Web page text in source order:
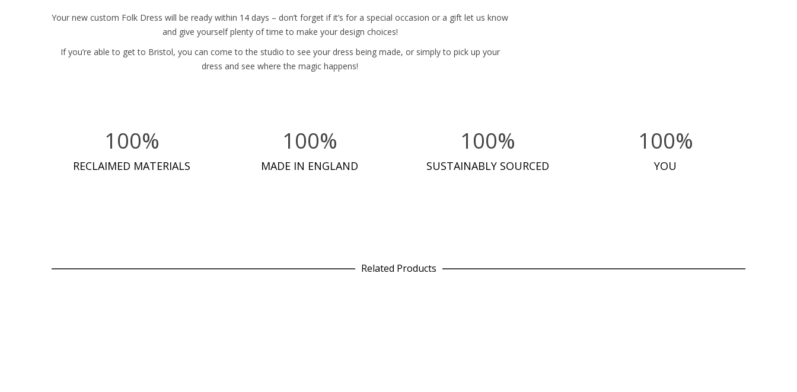
Your new custom Folk Dress will be ready within 14 days – don’t forget if it’s for a special occasion or a gift let us know
and give yourself plenty of time to make your design choices!
If you’re able to get to Bristol, you can come to the studio to see your dress being made, or simply to pick up your
dress and see where the magic happens!
100%
RECLAIMED MATERIALS
100%
MADE IN ENGLAND
100%
SUSTAINABLY SOURCED
100%
YOU
Related Products